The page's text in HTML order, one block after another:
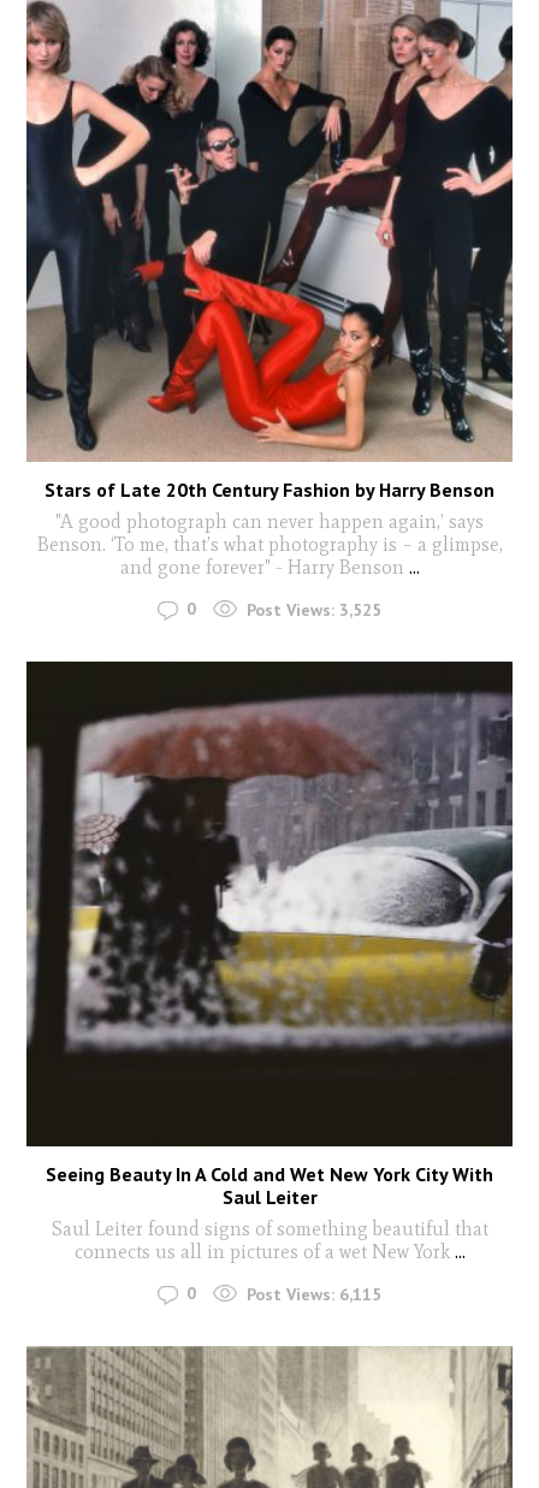
Stars of Late 20th Century Fashion by Harry Benson
"A good photograph can never happen again,’ says
Benson. ‘To me, that’s what photography is – a glimpse,
and gone forever" - Harry Benson ...
0 Post Views: 3,525
Seeing Beauty In A Cold and Wet New York City With
Saul Leiter
Saul Leiter found signs of something beautiful that
connects us all in pictures of a wet New York ...
0 Post Views: 6,115